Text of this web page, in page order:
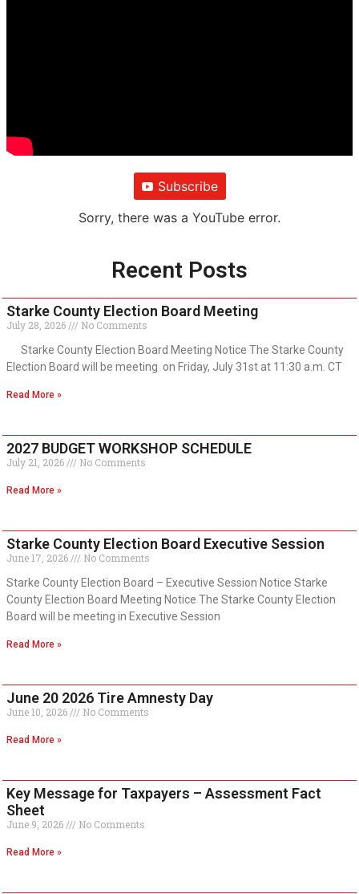
Subscribe
Sorry, there was a YouTube error.
Recent Posts
Starke County Election Board Meeting
July 28, 2026
No Comments
Starke County Election Board Meeting Notice The Starke County
Election Board will be meeting on Friday, July 31st at 11:30 a.m. CT
Read More »
2027 BUDGET WORKSHOP SCHEDULE
July 21, 2026 No Comments
Read More »
Starke County Election Board Executive Session
June 17, 2026
No Comments
Starke County Election Board – Executive Session Notice Starke
County Election Board Meeting Notice The Starke County Election
Board will be meeting in Executive Session
Read More »
June 20 2026 Tire Amnesty Day
June 10, 2026 No Comments
Read More »
Key Message for Taxpayers – Assessment Fact
Sheet
June 9, 2026 No Comments
Read More »